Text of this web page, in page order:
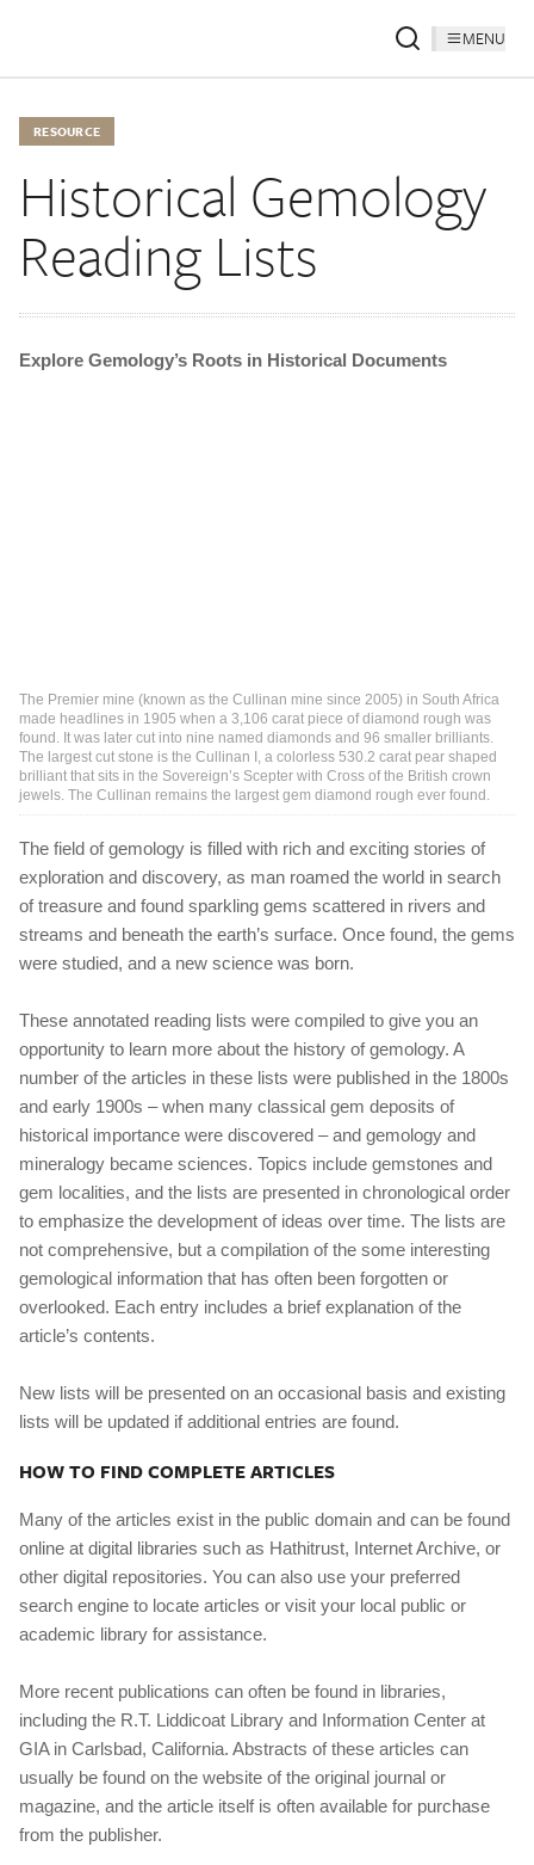
MENU
RESOURCE
Historical Gemology
Reading Lists
Explore Gemology’s Roots in Historical Documents
The Premier mine (known as the Cullinan mine since 2005) in South Africa
made headlines in 1905 when a 3,106 carat piece of diamond rough was
found. It was later cut into nine named diamonds and 96 smaller brilliants.
The largest cut stone is the Cullinan I, a colorless 530.2 carat pear shaped
brilliant that sits in the Sovereign’s Scepter with Cross of the British crown
jewels. The Cullinan remains the largest gem diamond rough ever found.
The field of gemology is filled with rich and exciting stories of
exploration and discovery, as man roamed the world in search
of treasure and found sparkling gems scattered in rivers and
streams and beneath the earth’s surface. Once found, the gems
were studied, and a new science was born.
These annotated reading lists were compiled to give you an
opportunity to learn more about the history of gemology. A
number of the articles in these lists were published in the 1800s
and early 1900s – when many classical gem deposits of
historical importance were discovered – and gemology and
mineralogy became sciences. Topics include gemstones and
gem localities, and the lists are presented in chronological order
to emphasize the development of ideas over time. The lists are
not comprehensive, but a compilation of the some interesting
gemological information that has often been forgotten or
overlooked. Each entry includes a brief explanation of the
article’s contents.
New lists will be presented on an occasional basis and existing
lists will be updated if additional entries are found.
HOW TO FIND COMPLETE ARTICLES
Many of the articles exist in the public domain and can be found
online at digital libraries such as Hathitrust, Internet Archive, or
other digital repositories. You can also use your preferred
search engine to locate articles or visit your local public or
academic library for assistance.
More recent publications can often be found in libraries,
including the R.T. Liddicoat Library and Information Center at
GIA in Carlsbad, California. Abstracts of these articles can
usually be found on the website of the original journal or
magazine, and the article itself is often available for purchase
from the publisher.